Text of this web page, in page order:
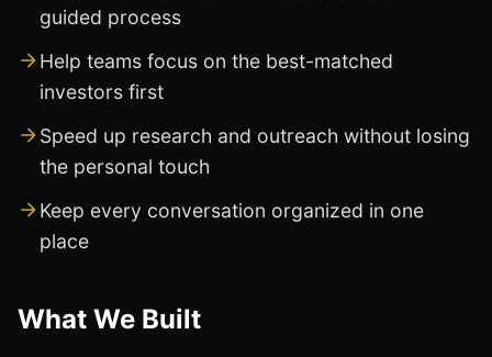
guided process
Help teams focus on the best-matched
investors first
Speed up research and outreach without losing
the personal touch
Keep every conversation organized in one
place
What We Built